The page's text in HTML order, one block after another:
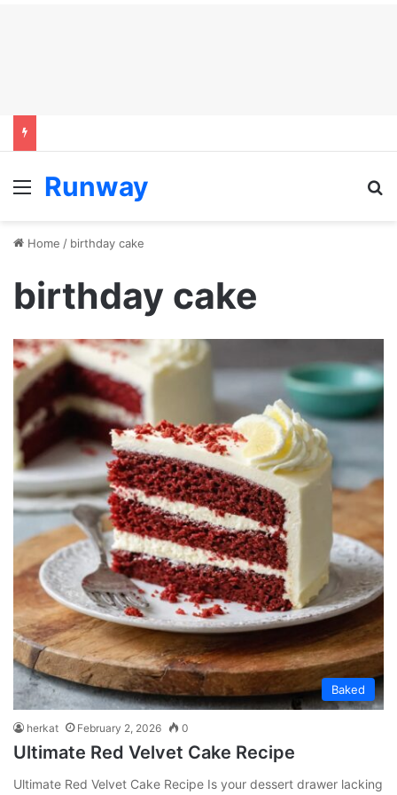
Menu
Runway
Home / birthday cake
birthday cake
Baked
herkat February 2, 2026 0
Ultimate Red Velvet Cake Recipe
Ultimate Red Velvet Cake Recipe Is your dessert drawer lacking